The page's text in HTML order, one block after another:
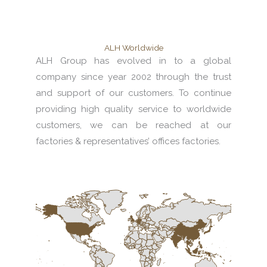
ALH Worldwide
ALH Group has evolved in to a global
company since year 2002 through the trust
and support of our customers. To continue
providing high quality service to worldwide
customers, we can be reached at our
factories & representatives’ offices factories.